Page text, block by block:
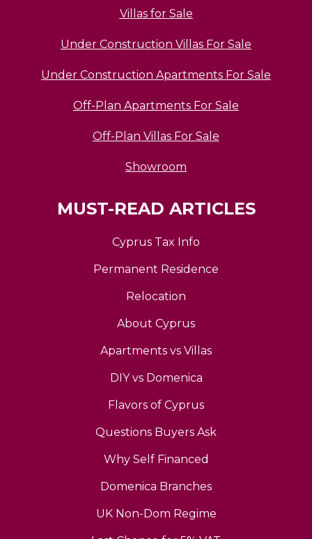
Villas for Sale
Under Construction Villas For Sale
Under Construction Apartments For Sale
Off-Plan Apartments For Sale
Off-Plan Villas For Sale
Showroom
MUST-READ ARTICLES
Cyprus Tax Info
Permanent Residence
Relocation
About Cyprus
Apartments vs Villas
DIY vs Domenica
Flavors of Cyprus
Questions Buyers Ask
Why Self Financed
Domenica Branches
UK Non-Dom Regime